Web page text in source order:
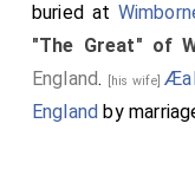
Wilton[Map].
Note 96. Or,
peraudacitatem
buried at
"The Great" of
England. [his wife]
England by